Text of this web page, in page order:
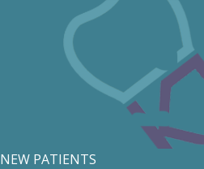
NEW PATIENTS